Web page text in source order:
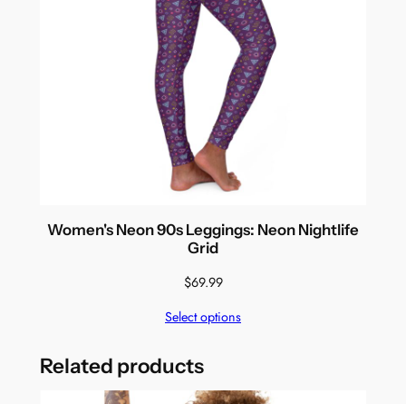
Women's Neon 90s Leggings: Neon Nightlife
Grid
$69.99
Select options
Related products